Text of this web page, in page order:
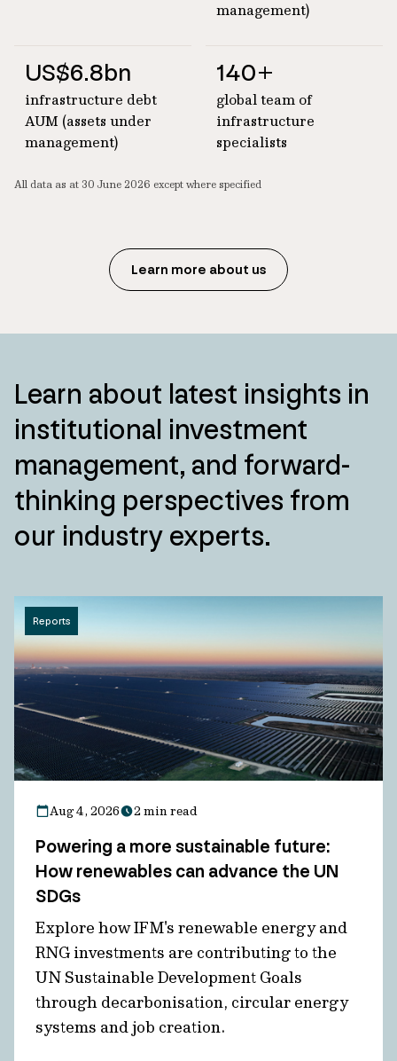
management)
US$6.8bn
infrastructure debt
AUM (assets under
management)
140+
global team of
infrastructure
specialists
All data as at 30 June 2026 except where specified
Learn more about us
Learn about latest insights in
institutional investment
management, and forward-
thinking perspectives from
our industry experts.
Reports
Aug 4, 2026 2 min read
Powering a more sustainable future:
How renewables can advance the UN
SDGs
Explore how IFM's renewable energy and
RNG investments are contributing to the
UN Sustainable Development Goals
through decarbonisation, circular energy
systems and job creation.